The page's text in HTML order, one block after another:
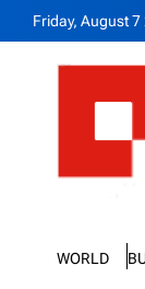
Friday, August
a
World